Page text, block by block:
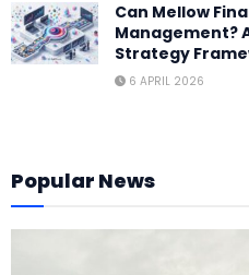
Can Mellow
Management?
Strategy
6 APRIL 2026
Popular News